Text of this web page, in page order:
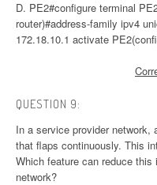
D. PE2#configure terminal
router)#address-family ipv4
172.18.10.1 activate
QUESTION 9:
In a service provider network,
that flaps continuously. This
Which feature can reduce
network?